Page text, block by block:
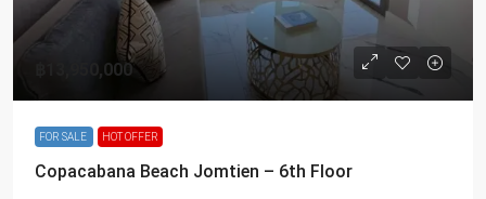
฿13,950,000
FOR SALE HOT OFFER
Copacabana Beach Jomtien – 6th Floor